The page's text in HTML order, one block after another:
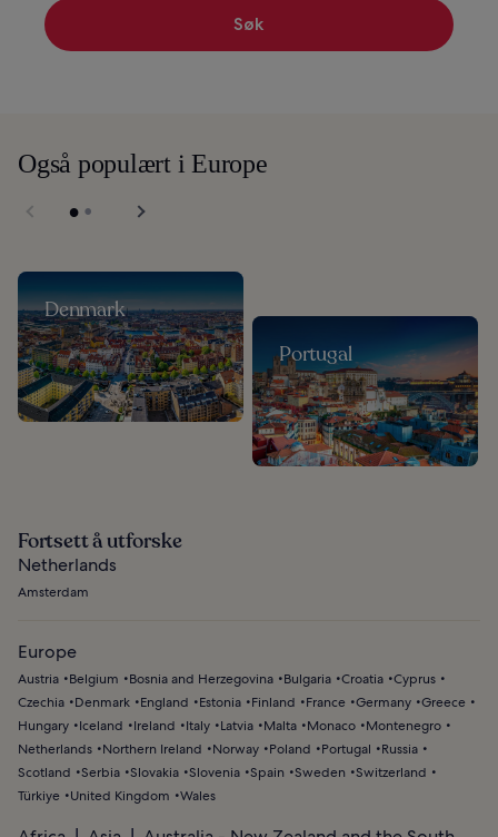
Søk
Også populært i Europe
Denmark
Portugal
Fortsett å utforske
Netherlands
Amsterdam
Europe
Austria Belgium Bosnia and Herzegovina Bulgaria Croatia Cyprus
Czechia
Denmark England Estonia Finland France Germany Greece
Hungary
Iceland Ireland Italy Latvia Malta Monaco
Montenegro
Netherlands
Northern Ireland Norway Poland Portugal
Russia
Scotland
Serbia Slovakia Slovenia Spain Sweden
Switzerland
Türkiye
United Kingdom Wales